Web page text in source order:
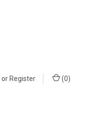
orRegister (0)